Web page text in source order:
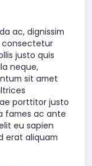
ac, dignissim
consectetur
justo quis
neque,
sit amet
porttitor justo
fames ac ante
eu sapien
erat aliquam